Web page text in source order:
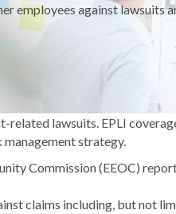
employees against lawsuits
lawsuits. EPLI
management strategy.
Commission (EEOC)
claims including, but not